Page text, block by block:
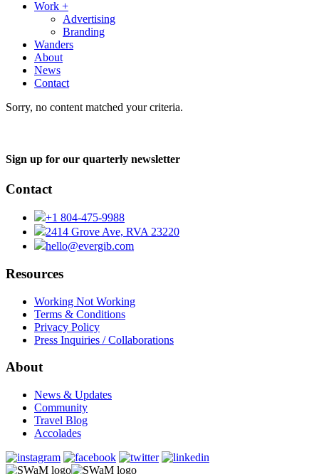
Work +
Advertising
Branding
Wanders
About
News
Contact
Sorry, no content matched your criteria.
Sign up for our quarterly newsletter
Contact
+1 804-475-9988
2414 Grove Ave, RVA 23220
hello@evergib.com
Resources
Working Not Working
Terms & Conditions
Privacy Policy
Press Inquiries / Collaborations
About
News & Updates
Community
Travel Blog
Accolades